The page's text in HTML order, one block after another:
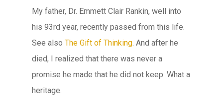
My father, Dr. Emmett Clair Rankin, well into
his 93rd year, recently passed from this life.
See also The Gift of Thinking. And after he
died, I realized that there was never a
promise he made that he did not keep. What a
heritage.